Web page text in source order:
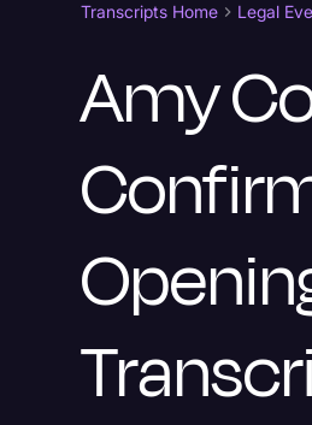
Transcripts Home Legal
Amy